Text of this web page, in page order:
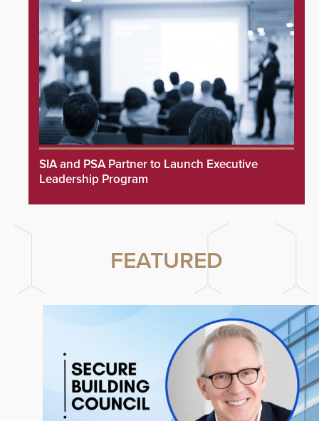
SIA and PSA Partner to Launch Executive
Leadership Program
FEATURED